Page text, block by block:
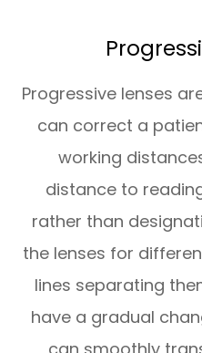
Progressive lenses
can correct a
working
distance to
rather than
the lenses for
lines separating
have a gradual